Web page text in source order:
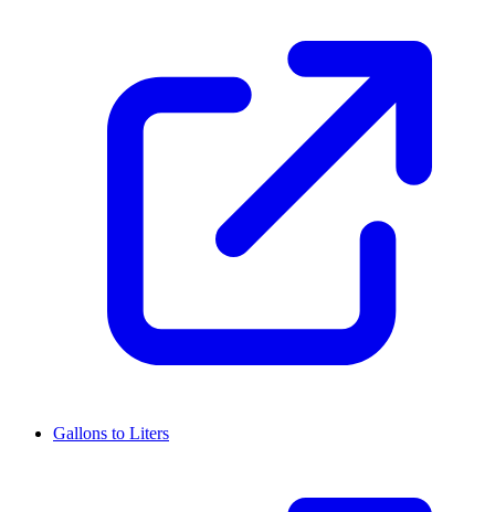
Gallons to Liters